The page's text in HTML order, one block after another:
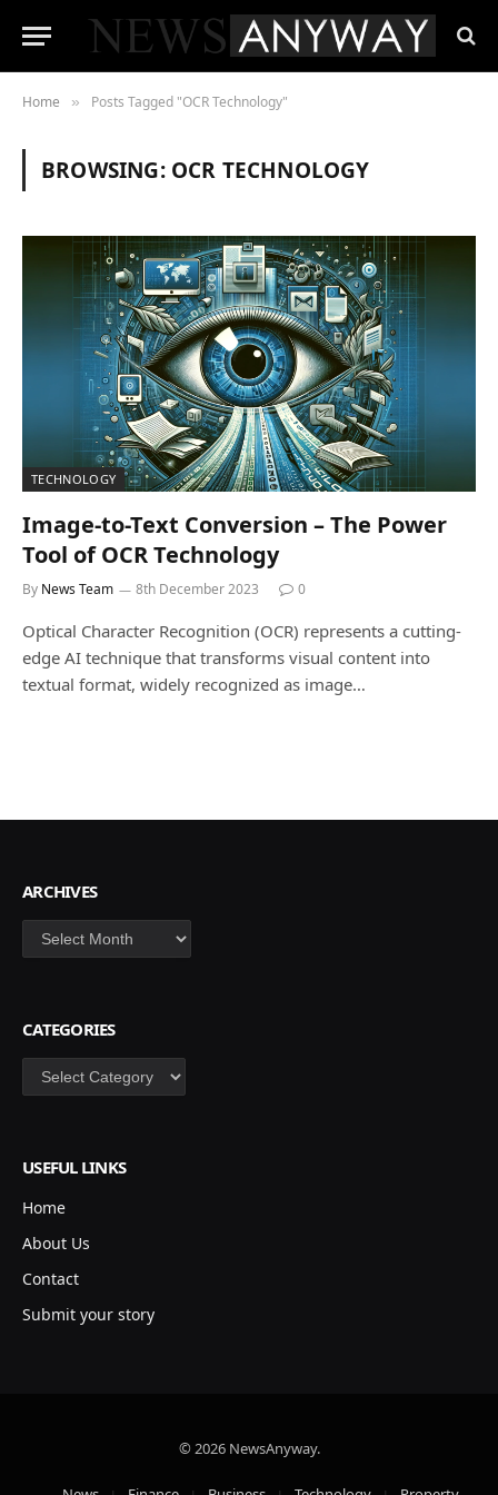
Home » Posts Tagged "OCR Technology"
BROWSING: OCR TECHNOLOGY
TECHNOLOGY
Image-to-Text Conversion – The Power
Tool of OCR Technology
By News Team 8th December 2023 0
Optical Character Recognition (OCR) represents a cutting-
edge AI technique that transforms visual content into
textual format, widely recognized as image…
ARCHIVES
Archives
CATEGORIES
Categories
USEFUL LINKS
Home
About Us
Contact
Submit your story
© 2026 NewsAnyway.